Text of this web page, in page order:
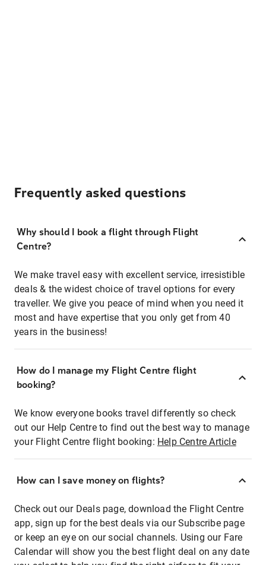
Frequently asked questions
Why should I book a flight through Flight
Centre?
We make travel easy with excellent service, irresistible
deals & the widest choice of travel options for every
traveller. We give you peace of mind when you need it
most and have expertise that you only get from 40
years in the business!
How do I manage my Flight Centre flight
booking?
We know everyone books travel differently so check
out our Help Centre to find out the best way to manage
your Flight Centre flight booking: Help Centre Article
How can I save money on flights?
Check out our Deals page, download the Flight Centre
app, sign up for the best deals via our Subscribe page
or keep an eye on our social channels. Using our Fare
Calendar will show you the best flight deal on any date